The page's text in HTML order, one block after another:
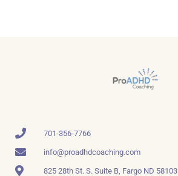
701-356-7766
info@proadhdcoaching.com
825 28th St. S. Suite B, Fargo ND 58103